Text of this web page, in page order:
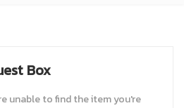
Box
unable to find the item you're